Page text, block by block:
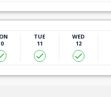
TUE
11
WED
12